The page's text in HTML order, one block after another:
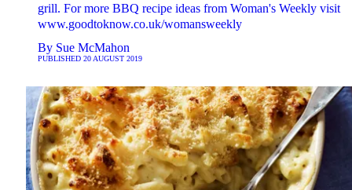
grill. For more BBQ recipe ideas from Woman's Weekly visit
www.goodtoknow.co.uk/womansweekly
By Sue McMahon
PUBLISHED 20 AUGUST 2019